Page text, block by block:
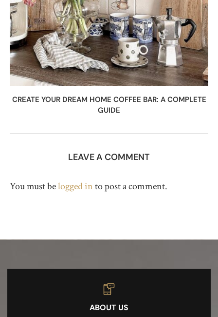
CREATE YOUR DREAM HOME COFFEE BAR: A COMPLETE
GUIDE
LEAVE A COMMENT
You must belogged into post a comment.
ABOUT US